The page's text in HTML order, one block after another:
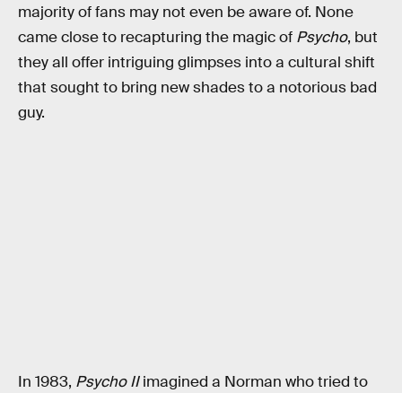
majority of fans may not even be aware of. None
came close to recapturing the magic of Psycho, but
they all offer intriguing glimpses into a cultural shift
that sought to bring new shades to a notorious bad
guy.
In 1983, Psycho IIimagined a Norman who tried to